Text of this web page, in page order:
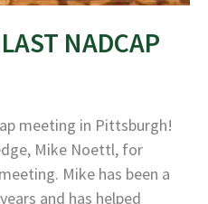
NADCAP
meeting in Pittsburgh!
Mike Noettl, for
Mike has been a
and has helped